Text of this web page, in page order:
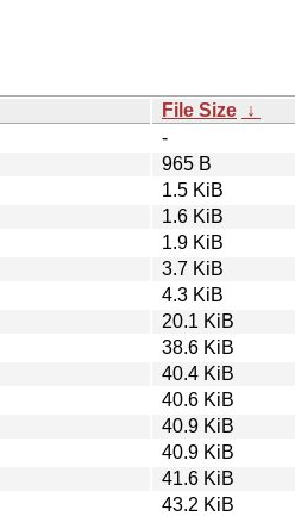
File Size ↓
-
965 B
1.5 KiB
1.6 KiB
1.9 KiB
3.7 KiB
4.3 KiB
20.1 KiB
38.6 KiB
40.4 KiB
40.6 KiB
40.9 KiB
40.9 KiB
41.6 KiB
43.2 KiB